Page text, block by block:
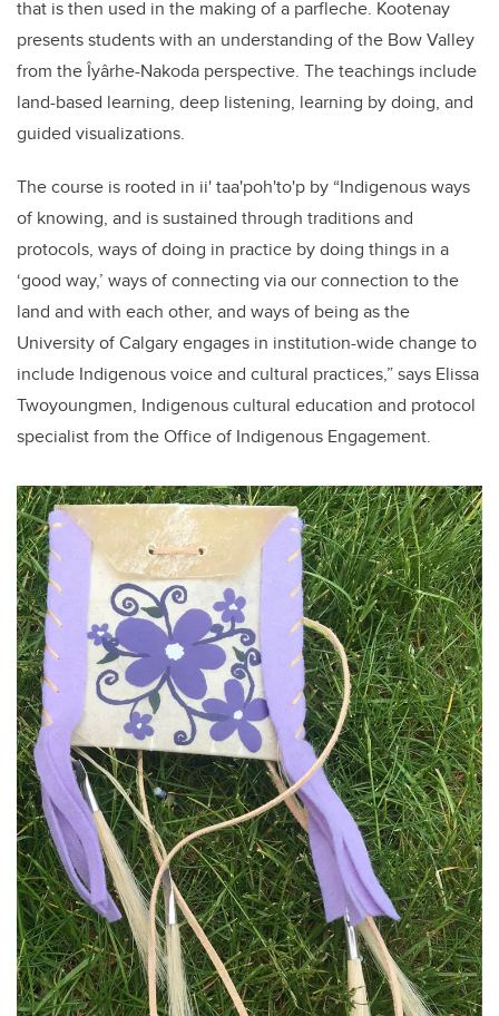
that is then used in the making of a parfleche. Kootenay
presents students with an understanding of the Bow Valley
from the Îyârhe-Nakoda perspective. The teachings include
land-based learning, deep listening, learning by doing, and
guided visualizations.
The course is rooted in ii' taa'poh'to'p by “Indigenous ways
of knowing, and is sustained through traditions and
protocols, ways of doing in practice by doing things in a
‘good way,’ ways of connecting via our connection to the
land and with each other, and ways of being as the
University of Calgary engages in institution-wide change to
include Indigenous voice and cultural practices,” says Elissa
Twoyoungmen, Indigenous cultural education and protocol
specialist from the Office of Indigenous Engagement.